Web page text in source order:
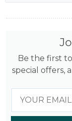
Be the first
special offers,